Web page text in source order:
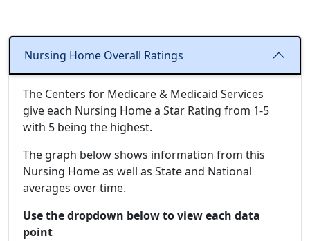
Nursing Home Overall Ratings
The Centers for Medicare & Medicaid Services
give each Nursing Home a Star Rating from 1-5
with 5 being the highest.
The graph below shows information from this
Nursing Home as well as State and National
averages over time.
Use the dropdown below to view each data
point